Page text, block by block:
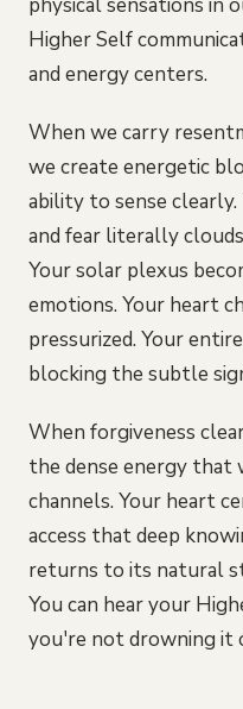
Higher Self
and energy centers.
When we carry
we create energetic
ability to sense
and fear literally
Your solar plexus
emotions. Your heart
pressurized. Your
blocking the subtle
When forgiveness
the dense energy that
channels. Your heart
access that deep
returns to its natural
You can hear your
you're not drowning it